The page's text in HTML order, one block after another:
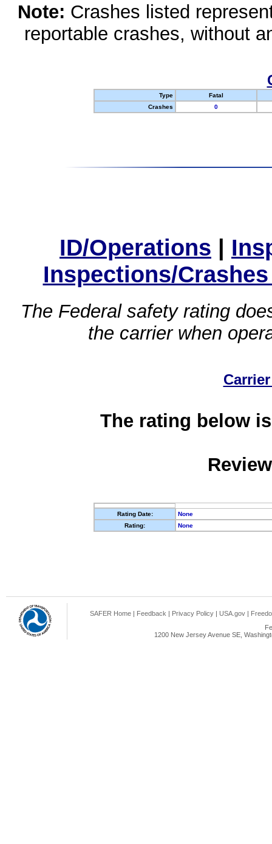
Note: Crashes listed
reportable crashes, without
Type
Fatal
Crashes
0
ID/Operations |
Inspections/
The Federal safety rating
the carrier when
The rating below
Rating Date:
None
Rating:
None
SAFER Home | Feedback | Privacy Policy | USA.gov |
1200 New Jersey Avenue SE,